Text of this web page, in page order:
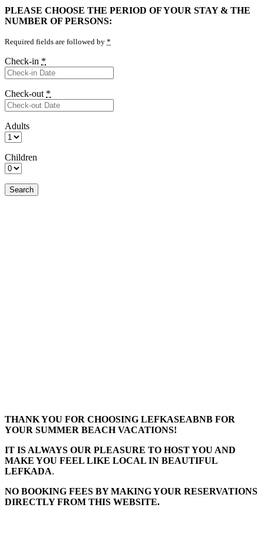
PLEASE CHOOSE THE PERIOD OF YOUR STAY & THE
NUMBER OF PERSONS:
Required fields are followed by *
Check-in *
Check-out *
Adults
Children
THANK YOU FOR CHOOSING LEFKASEABNB FOR
YOUR SUMMER BEACH VACATIONS!
IT IS ALWAYS OUR PLEASURE TO HOST YOU AND
MAKE YOU FEEL LIKE LOCAL IN BEAUTIFUL
LEFKADA.
NO BOOKING FEES BY MAKING YOUR RESERVATIONS
DIRECTLY FROM THIS WEBSITE.